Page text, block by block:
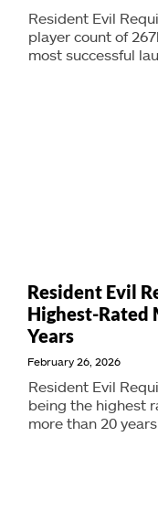
Resident Evil
player count of
most successful
Resident Evil
Highest-Rated
Years
February 26, 2026
Resident Evil
being the highest
more than 20 years.